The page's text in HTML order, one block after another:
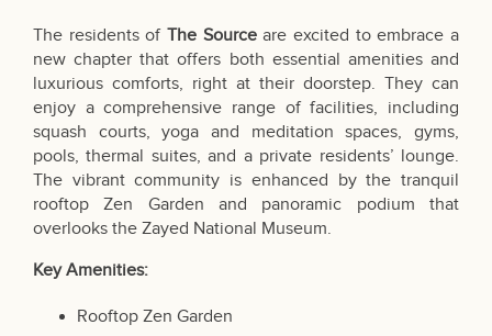
The residents of The Sourceare excited to embrace a
new chapter that offers both essential amenities and
luxurious comforts, right at their doorstep. They can
enjoy a comprehensive range of facilities, including
squash courts, yoga and meditation spaces, gyms,
pools, thermal suites, and a private residents’ lounge.
The vibrant community is enhanced by the tranquil
rooftop Zen Garden and panoramic podium that
overlooks the Zayed National Museum.
Key Amenities:
Rooftop Zen Garden